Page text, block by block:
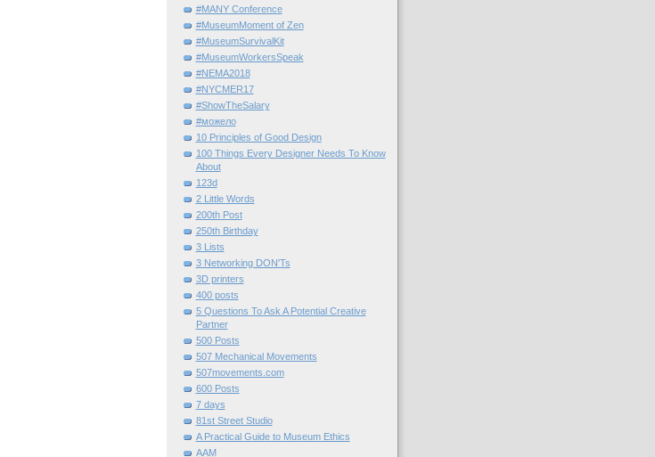
#MANY Conference
#MuseumMoment of Zen
#MuseumSurvivalKit
#MuseumWorkersSpeak
#NEMA2018
#NYCMER17
#ShowTheSalary
#можело
10 Principles of Good Design
100 Things Every Designer Needs To Know
About
123d
2 Little Words
200th Post
250th Birthday
3 Lists
3 Networking DON'Ts
3D printers
400 posts
5 Questions To Ask A Potential Creative
Partner
500 Posts
507 Mechanical Movements
507movements.com
600 Posts
7 days
81st Street Studio
A Practical Guide to Museum Ethics
AAM